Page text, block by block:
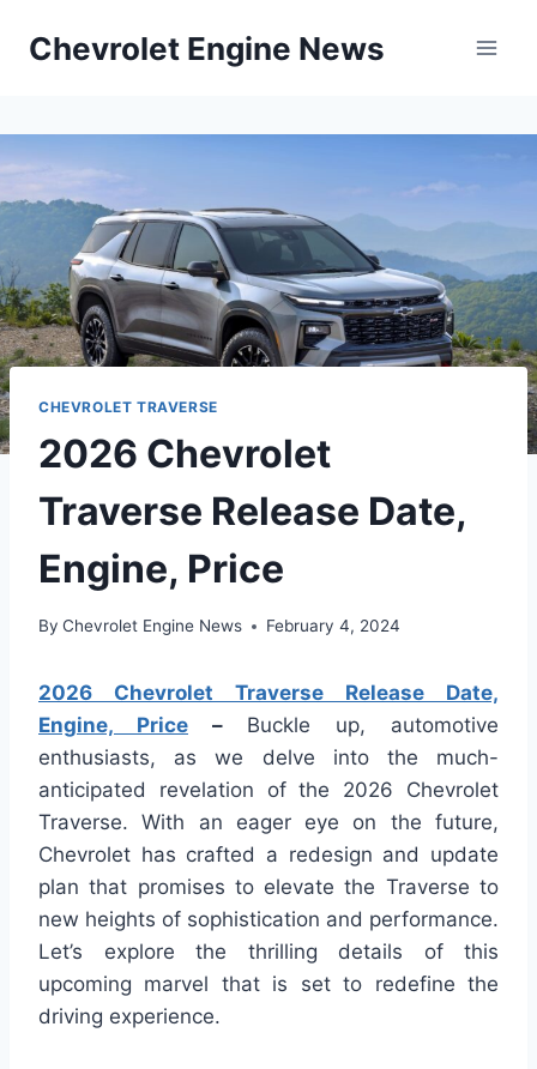
Chevrolet Engine News
CHEVROLET TRAVERSE
2026 Chevrolet
Traverse Release Date,
Engine, Price
By Chevrolet Engine News February 4, 2024
2026 Chevrolet Traverse Release Date,
Engine, Price – Buckle up, automotive
enthusiasts, as we delve into the much-
anticipated revelation of the 2026 Chevrolet
Traverse. With an eager eye on the future,
Chevrolet has crafted a redesign and update
plan that promises to elevate the Traverse to
new heights of sophistication and performance.
Let’s explore the thrilling details of this
upcoming marvel that is set to redefine the
driving experience.